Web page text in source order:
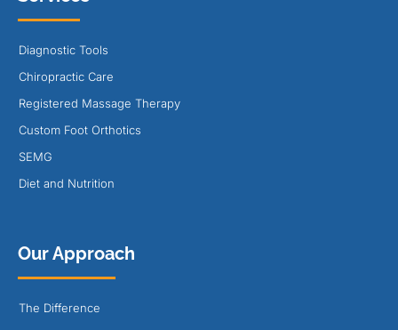
Diagnostic Tools
Chiropractic Care
Registered Massage Therapy
Custom Foot Orthotics
SEMG
Diet and Nutrition
Our Approach
The Difference